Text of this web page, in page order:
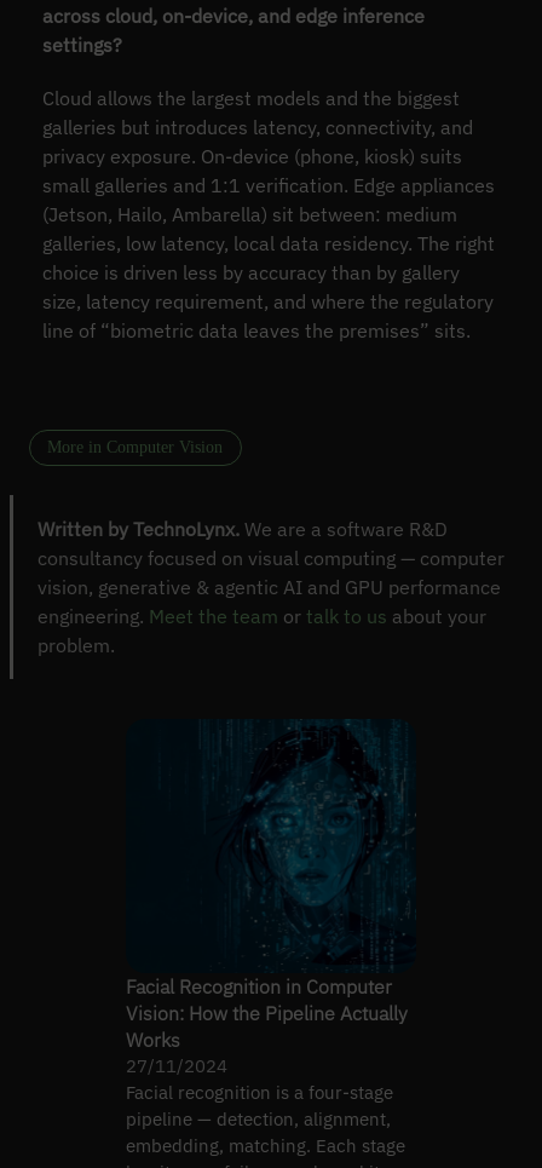
across cloud, on-device, and edge inference
settings?
Cloud allows the largest models and the biggest
galleries but introduces latency, connectivity, and
privacy exposure. On-device (phone, kiosk) suits
small galleries and 1:1 verification. Edge appliances
(Jetson, Hailo, Ambarella) sit between: medium
galleries, low latency, local data residency. The right
choice is driven less by accuracy than by gallery
size, latency requirement, and where the regulatory
line of “biometric data leaves the premises” sits.
More in Computer Vision
Written by TechnoLynx. We are a software R&D
consultancy focused on visual computing — computer
vision, generative & agentic AI and GPU performance
engineering. Meet the team or talk to us about your
problem.
Facial Recognition in Computer
Vision: How the Pipeline Actually
Works
27/11/2024
Facial recognition is a four-stage
pipeline — detection, alignment,
embedding, matching. Each stage